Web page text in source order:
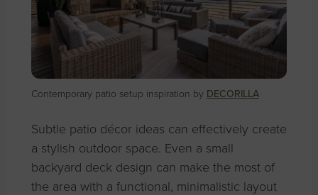
Contemporary patio setup inspiration by DECORILLA
Subtle patio décor ideas can effectively create
a stylish outdoor space. Even a small
backyard deck design can make the most of
the area with a functional, minimalistic layout